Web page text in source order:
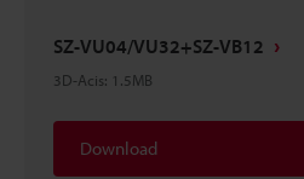
SZ-VU04/VU32+SZ-VB12
3D-Acis: 1.5MB
Download